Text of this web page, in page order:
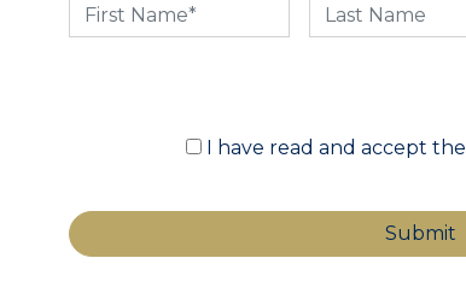
I have read and accept the